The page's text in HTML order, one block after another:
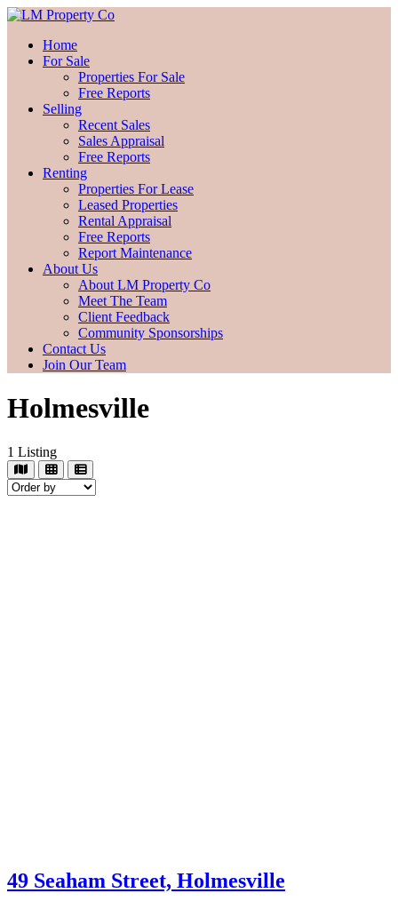
Home
For Sale
Properties For Sale
Free Reports
Selling
Recent Sales
Sales Appraisal
Free Reports
Renting
Properties For Lease
Leased Properties
Rental Appraisal
Free Reports
Report Maintenance
About Us
About LM Property Co
Meet The Team
Client Feedback
Community Sponsorships
Contact Us
Join Our Team
Holmesville
1 Listing
49 Seaham Street, Holmesville